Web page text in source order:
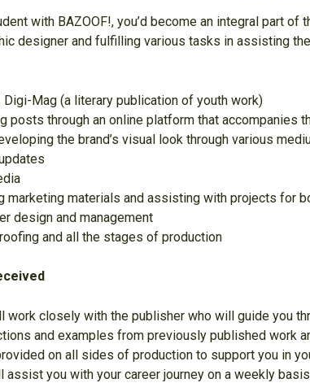
with BAZOOF!, you’d become an integral part of
designer and fulfilling various tasks in assisting
Digi-Mag (a literary publication of youth work)
posts through an online platform that accompanies
the brand’s visual look through various
marketing materials and assisting with projects for
design and management
and all the stages of production
work closely with the publisher who will guide you
and examples from previously published work
on all sides of production to support you in
assist you with your career journey on a weekly